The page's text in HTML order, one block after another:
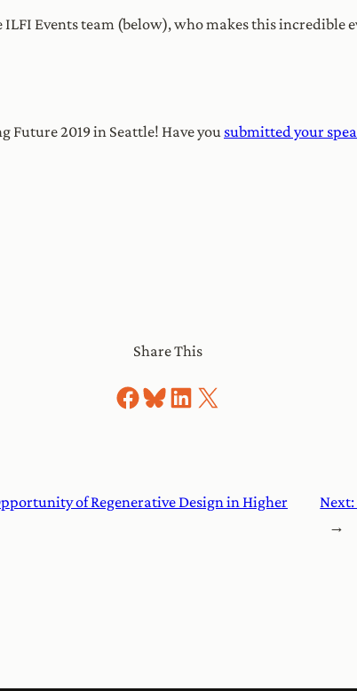
Events team (below), who makes this incredible
Future 2019 in Seattle! Have you submitted your
Share This
Share on Facebook
Share on Bluesky
Share on LinkedIn
Share on X
of Regenerative Design in Higher
Next:
→